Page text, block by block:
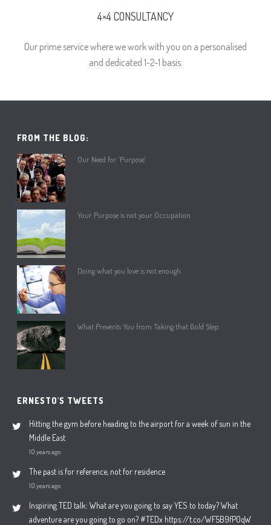
4×4 CONSULTANCY
Our prime service where we work with you on a personalised
and dedicated 1-2-1 basis.
FROM THE BLOG:
Our Need for ‘Purpose’
Your Purpose is not your Occupation
Doing what you love is not enough
What Prevents You from Taking that Bold Step
ERNESTO'S TWEETS
Hitting the gym before heading to the airport for a week of sun in the
Middle East
10 years ago
The past is for reference, not for residence
10 years ago
Inspiring TED talk: What are you going to say YES to today? What
adventure are you going to go on? #TEDx https://t.co/WF5B9fP0qW